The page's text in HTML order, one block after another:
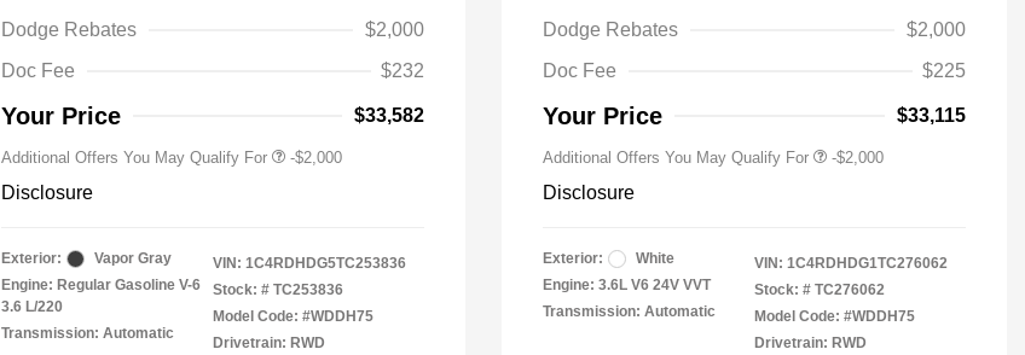
Dodge Rebates
$2,000
Doc Fee
$232
Your Price $33,582
Additional Offers You May Qualify For
-$500
-$500
-$2,000
Disclosure
Exterior:
Vapor Gray
Engine: Regular Gasoline V-6
3.6 L/220
Transmission: Automatic
VIN: 1C4RDHDG5TC253836
Stock: # TC253836
Model Code: #WDDH75
Drivetrain: RWD
Dodge Rebates
$2,000
Doc Fee
$225
Your Price $33,115
Additional Offers You May Qualify For
-$500
-$500
-$2,000
Disclosure
Exterior:
White
Engine: 3.6L V6 24V VVT
Transmission: Automatic
VIN: 1C4RDHDG1TC276062
Stock: # TC276062
Model Code: #WDDH75
Drivetrain: RWD